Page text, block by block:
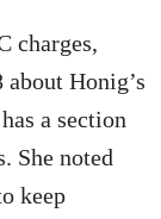
charges,
about Honig’s
a section
She noted
keep